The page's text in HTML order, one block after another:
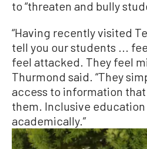
to “threaten and bully
“Having recently visited
tell you our students ...
feel attacked. They feel
Thurmond said. “They
access to information
them. Inclusive
academically.”